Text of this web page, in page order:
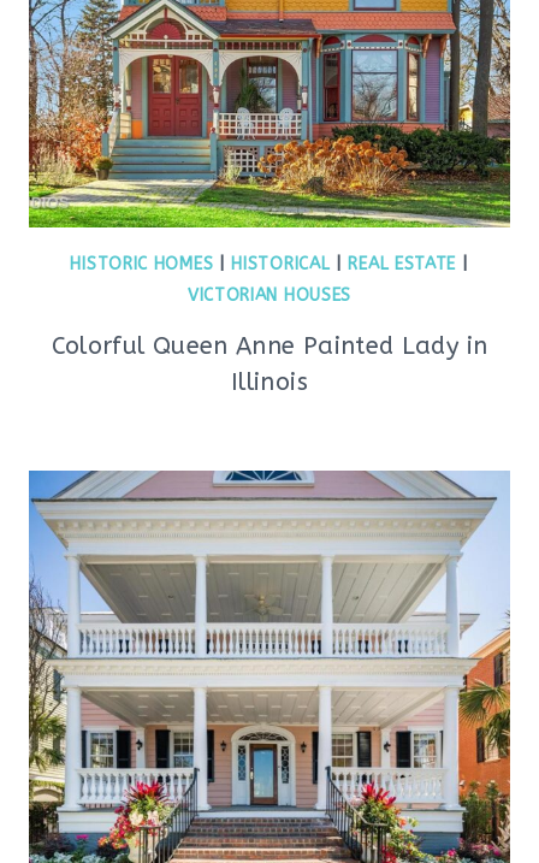
HISTORIC HOMES HISTORICAL REAL ESTATE
VICTORIAN HOUSES
Colorful Queen Anne Painted Lady in
Illinois